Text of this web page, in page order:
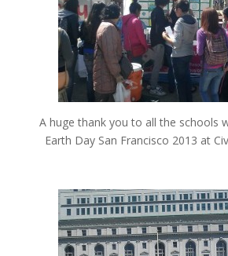
A huge thank you to all the schools
Earth Day San Francisco 2013 at